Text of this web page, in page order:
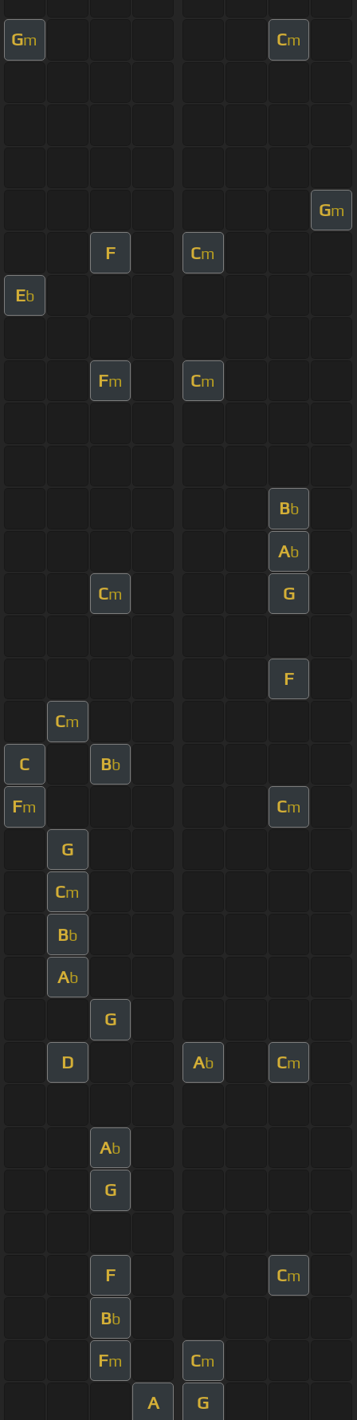
Gm Cm
Gm
F Cm
Eb
Fm Cm
Bb
Ab
Cm G
F
Cm
C Bb
Fm Cm
G
Cm
Bb
Ab
G
D Ab Cm
Ab
G
F Cm
Bb
Fm Cm
A G